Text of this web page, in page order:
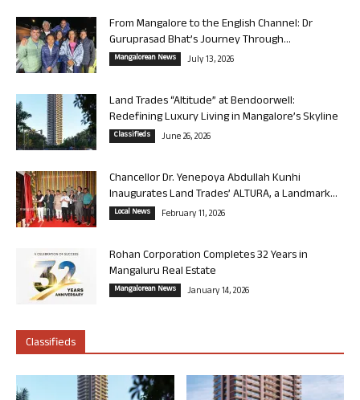
From Mangalore to the English Channel: Dr
Guruprasad Bhat’s Journey Through...
Mangalorean News July 13, 2026
Land Trades “Altitude” at Bendoorwell:
Redefining Luxury Living in Mangalore’s Skyline
Classifieds June 26, 2026
Chancellor Dr. Yenepoya Abdullah Kunhi
Inaugurates Land Trades’ ALTURA, a Landmark...
Local News February 11, 2026
Rohan Corporation Completes 32 Years in
Mangaluru Real Estate
Mangalorean News January 14, 2026
Classifieds